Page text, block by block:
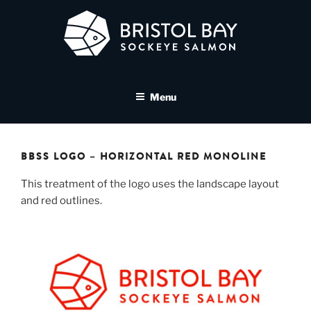
SALMON MEDIA LIBRARY
Menu
BBSS LOGO – HORIZONTAL RED MONOLINE
This treatment of the logo uses the landscape layout
and red outlines.